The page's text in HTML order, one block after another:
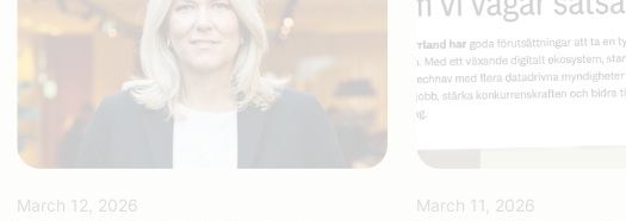
March 12, 2026 March 11, 2026